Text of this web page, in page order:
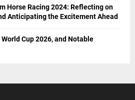
Horse Racing 2024: Reflecting on
Anticipating the Excitement Ahead
Cup 2026, and Notable